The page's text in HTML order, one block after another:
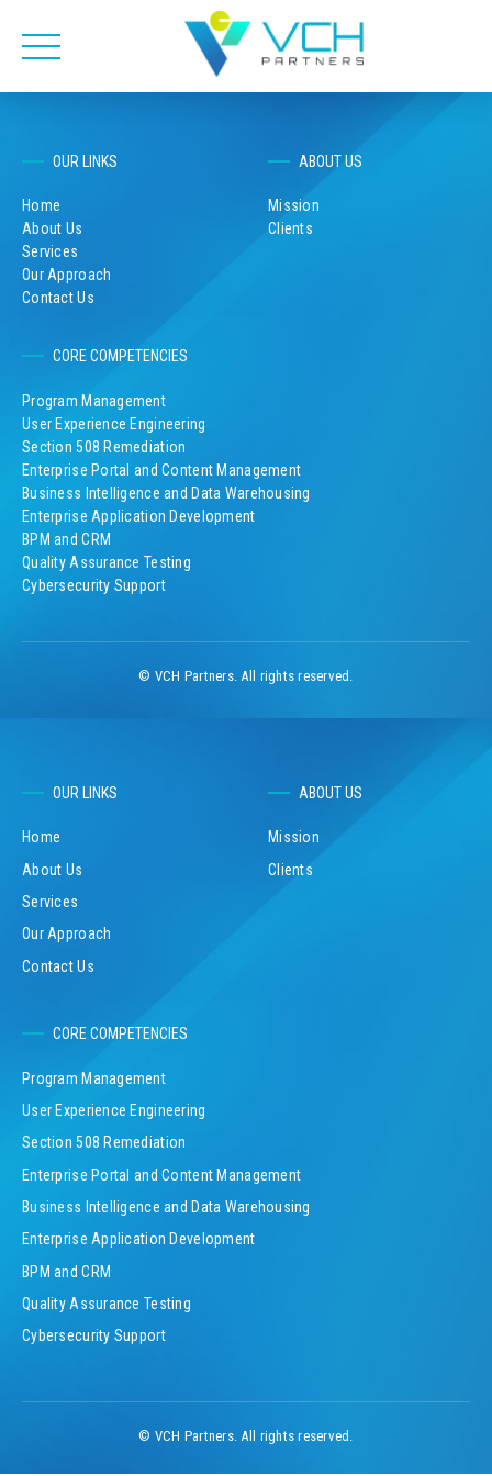
OUR LINKS
Home
About Us
Services
Our Approach
Contact Us
ABOUT US
Mission
Clients
CORE COMPETENCIES
Program Management
User Experience Engineering
Section 508 Remediation
Enterprise Portal and Content Management
Business Intelligence and Data Warehousing
Enterprise Application Development
BPM and CRM
Quality Assurance Testing
Cybersecurity Support
© VCH Partners. All rights reserved.
OUR LINKS
Home
About Us
Services
Our Approach
Contact Us
ABOUT US
Mission
Clients
CORE COMPETENCIES
Program Management
User Experience Engineering
Section 508 Remediation
Enterprise Portal and Content Management
Business Intelligence and Data Warehousing
Enterprise Application Development
BPM and CRM
Quality Assurance Testing
Cybersecurity Support
© VCH Partners. All rights reserved.